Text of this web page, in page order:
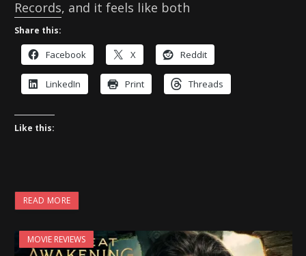
Records, and it feels like both
Share this:
Facebook X Reddit
LinkedIn Print Threads
Like this:
READ MORE
MOVIE REVIEWS